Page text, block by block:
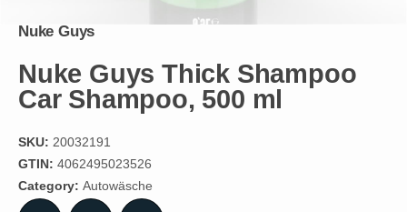
Nuke Guys
Nuke Guys Thick Shampoo
Car Shampoo, 500 ml
SKU: 20032191
GTIN: 4062495023526
Category: Autowäsche